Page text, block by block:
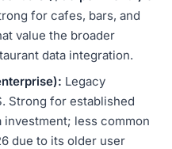
for cafes, bars, and
value the broader
data integration.
Legacy
Strong for established
less common
due to its older user